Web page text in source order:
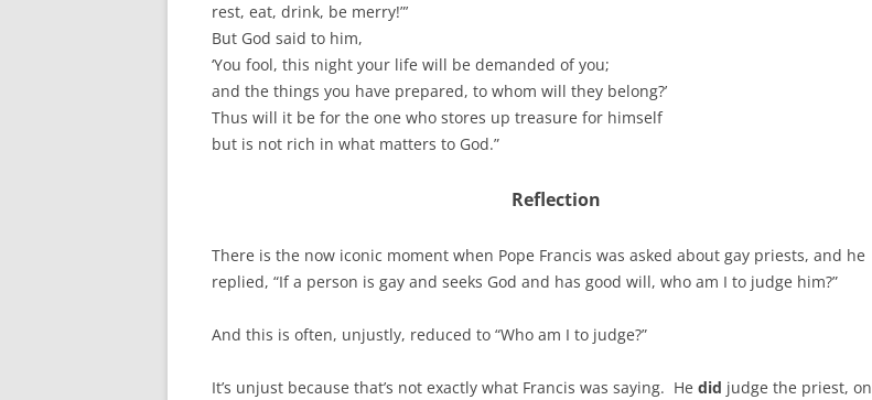
rest, eat, drink, be merry!”’
But God said to him,
‘You fool, this night your life will be demanded of you;
and the things you have prepared, to whom will they belong?’
Thus will it be for the one who stores up treasure for himself
but is not rich in what matters to God.”
Reflection
There is the now iconic moment when Pope Francis was asked about gay priests, and he
replied, “If a person is gay and seeks God and has good will, who am I to judge him?”
And this is often, unjustly, reduced to “Who am I to judge?”
It’s unjust because that’s not exactly what Francis was saying. He did judge the priest, on